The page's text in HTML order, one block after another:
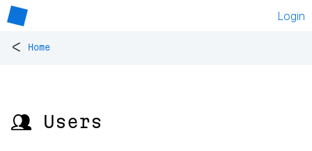
Login
< Home
👥 Users